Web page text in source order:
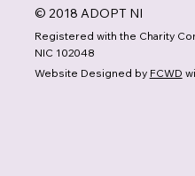
© 2018 ADOPT NI
Registered with the Charity
NIC 102048
Website Designed by FCWD